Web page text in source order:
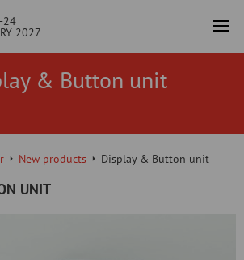
24
2027
& Button unit
New products Display & Button unit
UNIT